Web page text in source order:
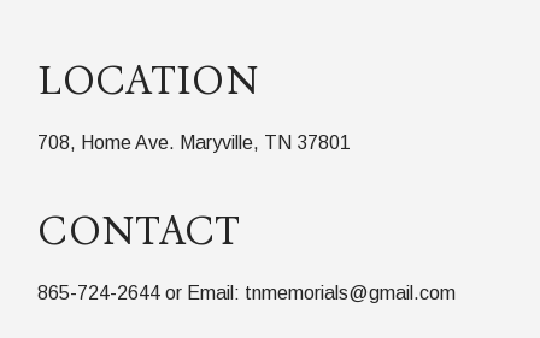
LOCATION
708, Home Ave. Maryville, TN 37801
CONTACT
865-724-2644 or Email: tnmemorials@gmail.com